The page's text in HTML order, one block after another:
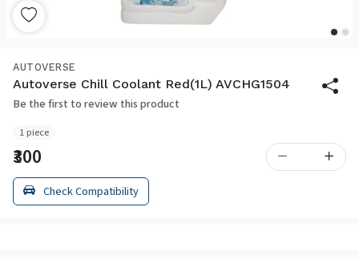
AUTOVERSE
Autoverse Chill Coolant Red(1L) AVCHG1504
Be the first to review this product
1 piece
₹300
Check Compatibility